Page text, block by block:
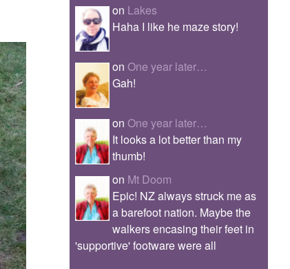
on Lakes
Haha I like he maze story!
on One year later…
Gah!
on One year later…
It looks a lot better than my
thumb!
on Mt Doom
Epic! NZ always struck me as
a barefoot nation. Maybe the
walkers encasing their feet in
'supportive' footware were all